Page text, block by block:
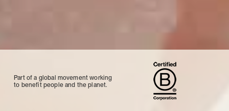
Part of a global movement working
to benefit people and the planet.